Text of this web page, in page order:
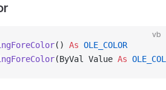
vb
() As OLE_COLOR
(ByVal Value As